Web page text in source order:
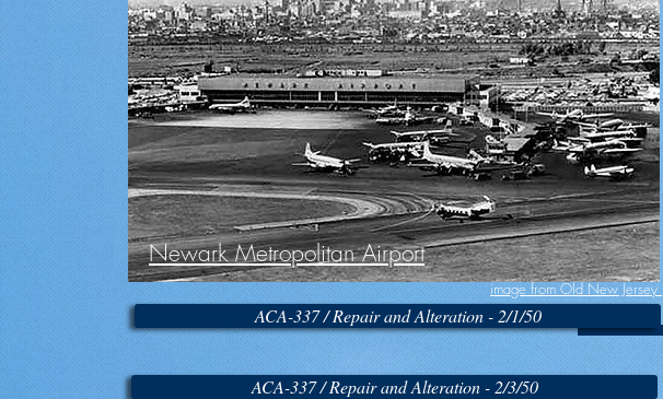
Newark Metropolitan Airport
ACA-337 / Repair and Alteration - 2/1/50
ACA-337 / Repair and Alteration - 2/3/50
image from Old New Jersey